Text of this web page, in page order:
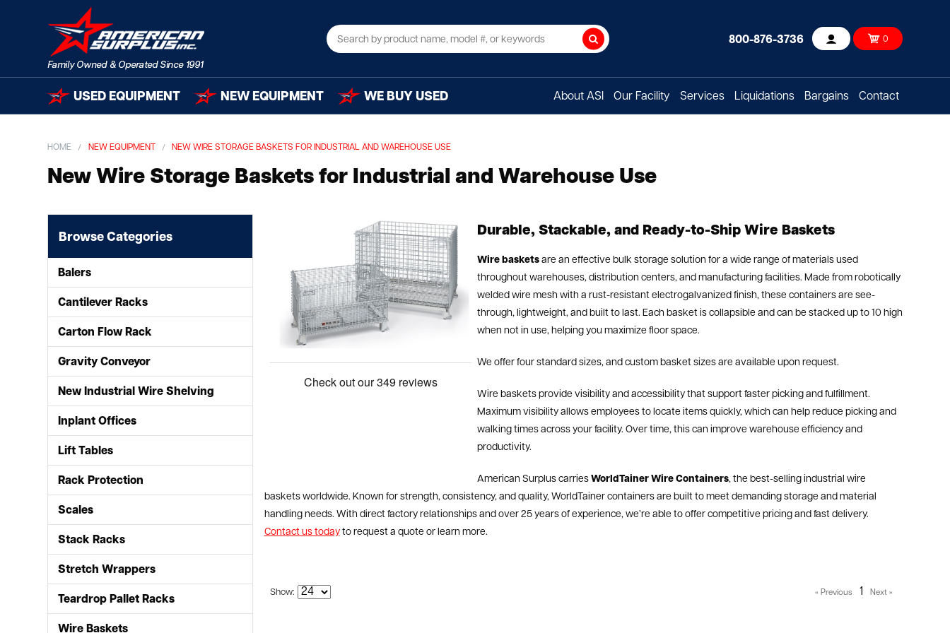
Search 800-876-3736 Account 0
USED EQUIPMENT NEW EQUIPMENT WE BUY USED About ASI Our Facility Services Liquidations Bargains Contact
HOME NEW EQUIPMENT NEW WIRE STORAGE BASKETS FOR INDUSTRIAL AND WAREHOUSE USE
New Wire Storage Baskets for Industrial and Warehouse Use
Browse Categories
Balers
Cantilever Racks
Carton Flow Rack
Gravity Conveyor
New Industrial Wire Shelving
Inplant Offices
Lift Tables
Rack Protection
Scales
Stack Racks
Stretch Wrappers
Teardrop Pallet Racks
Wire Baskets
Durable, Stackable, and Ready-to-Ship Wire Baskets
Wire basketsare an effective bulk storage solution for a wide range of materials used
throughout warehouses, distribution centers, and manufacturing facilities. Made from robotically
welded wire mesh with a rust-resistant electrogalvanized finish, these containers are see-
through, lightweight, and built to last. Each basket is collapsible and can be stacked up to 10 high
when not in use, helping you maximize floor space.
We offer four standard sizes, and custom basket sizes are available upon request.
Wire baskets provide visibility and accessibility that support faster picking and fulfillment.
Maximum visibility allows employees to locate items quickly, which can help reduce picking and
walking times across your facility. Over time, this can improve warehouse efficiency and
productivity.
American Surplus carries WorldTainer Wire Containers, the best-selling industrial wire
baskets worldwide. Known for strength, consistency, and quality, WorldTainer containers are built to meet demanding storage and material
handling needs. With direct factory relationships and over 25 years of experience, we’re able to offer competitive pricing and fast delivery.
Contact us todayto request a quote or learn more.
Show: 1